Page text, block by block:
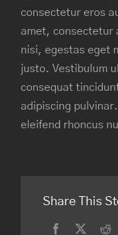
consectetur eros
amet, consectetur
nisi, egestas eget
justo. Vestibulum
consequat
adipiscing
eleifend rhoncus
Share This
Facebook
Twitter